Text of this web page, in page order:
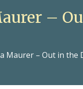
–
Maurer – Out in the